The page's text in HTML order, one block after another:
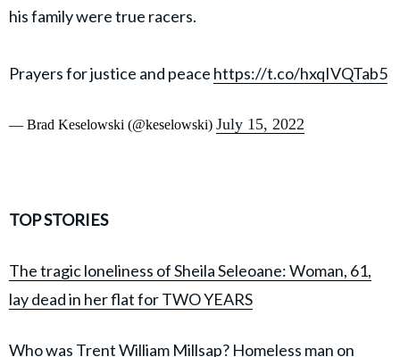
his family were true racers.
Prayers for justice and peace https://t.co/hxqIVQTab5
— Brad Keselowski (@keselowski) July 15, 2022
TOP STORIES
The tragic loneliness of Sheila Seleoane: Woman, 61,
lay dead in her flat for TWO YEARS
Who was Trent William Millsap? Homeless man on